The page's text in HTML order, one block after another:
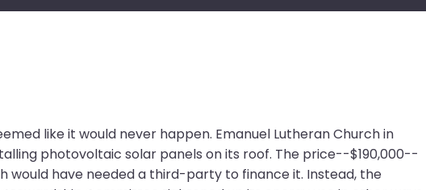
menus
Down
arrows
will
like it would never happen. Emanuel Lutheran Church in
photovoltaic solar panels on its roof. The price--$190,000--
would have needed a third-party to finance it. Instead, the